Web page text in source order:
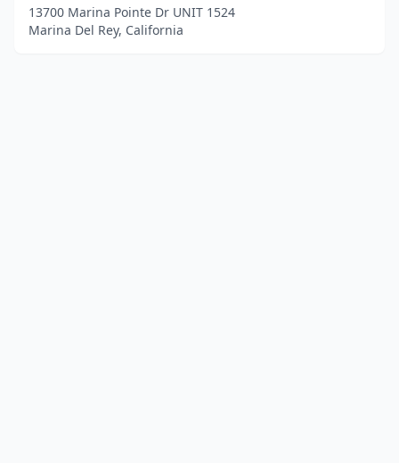
13700 Marina Pointe Dr UNIT 1524
Marina Del Rey, California